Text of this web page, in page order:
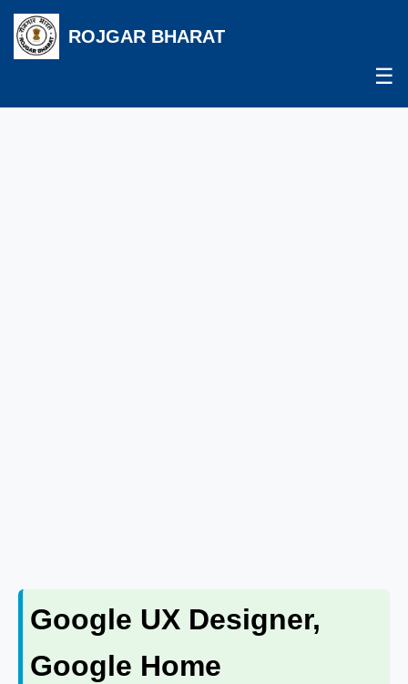
ROJGAR BHARAT
☰
Google UX Designer,
Google Home